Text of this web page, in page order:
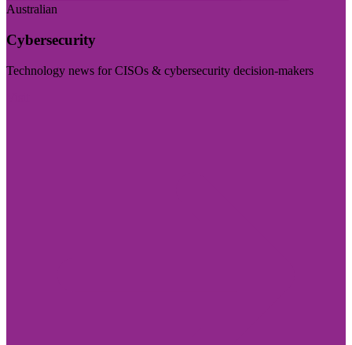
Australian
Cybersecurity
Technology news for CISOs & cybersecurity decision-makers